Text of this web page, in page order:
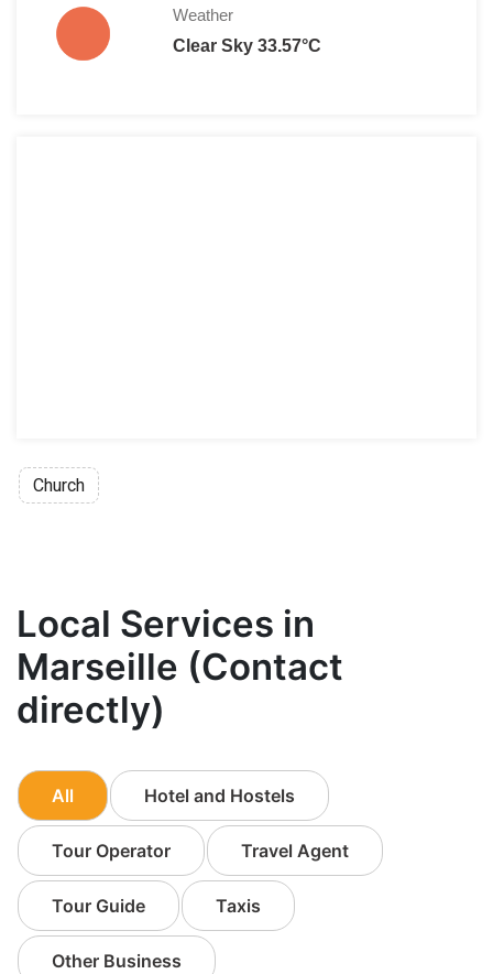
Weather
Clear Sky 33.57°C
Church
Local Services in
Marseille (Contact
directly)
All Hotel and Hostels
Tour Operator Travel Agent
Tour Guide Taxis
Other Business